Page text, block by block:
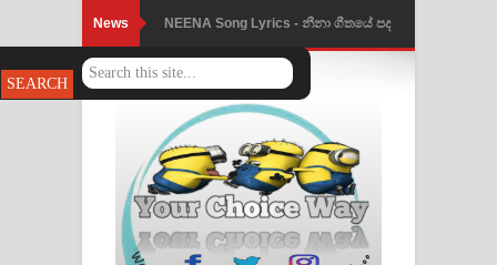
News NEENA Song Lyrics - නීනා ගීතයේ පද
පෙළ
Ahimi Wimai Himi Song Lyrics - අහිමි
විමයි හිමි ගීතයේ පද පෙළ
Mathaka Parana Song Lyrics - මතක
පාරනා ගීතයේ පද පෙළ